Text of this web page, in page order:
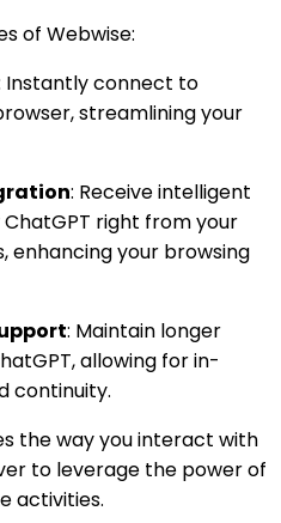
of Webwise:
Instantly connect to
streamlining your
: Receive intelligent
right from your
enhancing your browsing
: Maintain longer
allowing for in-
continuity.
the way you interact with
to leverage the power of
activities.